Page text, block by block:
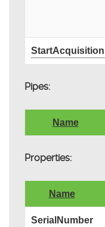
StartAcquisition
Pipes:
Name
Properties:
Name
SerialNumber